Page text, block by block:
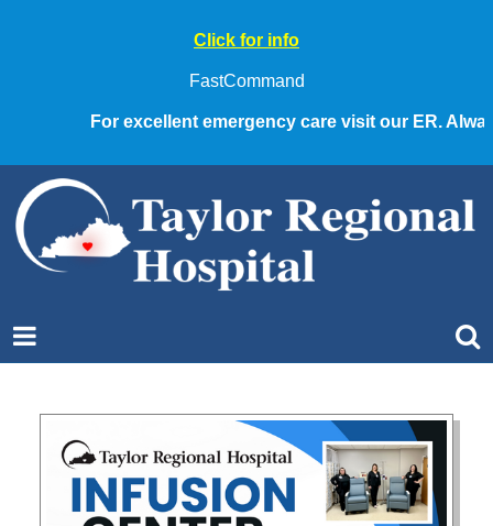
Click for info
FastCommand
For excellent emergency care visit our ER.